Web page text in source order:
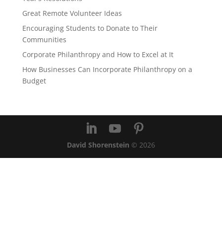
Great Remote Volunteer Ideas
Encouraging Students to Donate to Their
Communities
Corporate Philanthropy and How to Excel at It
How Businesses Can Incorporate Philanthropy on a
Budget
David Shorenstein © 2026